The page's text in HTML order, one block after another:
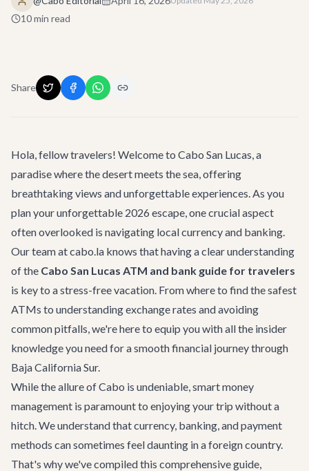
10min read
Share
Hola, fellow travelers! Welcome to Cabo San Lucas, a
paradise where the desert meets the sea, offering
breathtaking views and unforgettable experiences. As you
plan your unforgettable 2026 escape, one crucial aspect
often overlooked is navigating local currency and banking.
Our team at cabo.la knows that having a clear understanding
of the Cabo San Lucas ATM and bank guide for travelers
is key to a stress-free vacation. From where to find the safest
ATMs to understanding exchange rates and avoiding
common pitfalls, we're here to equip you with all the insider
knowledge you need for a smooth financial journey through
Baja California Sur.
While the allure of Cabo is undeniable, smart money
management is paramount to enjoying your trip without a
hitch. We understand that currency, banking, and payment
methods can sometimes feel daunting in a foreign country.
That's why we've compiled this comprehensive guide,